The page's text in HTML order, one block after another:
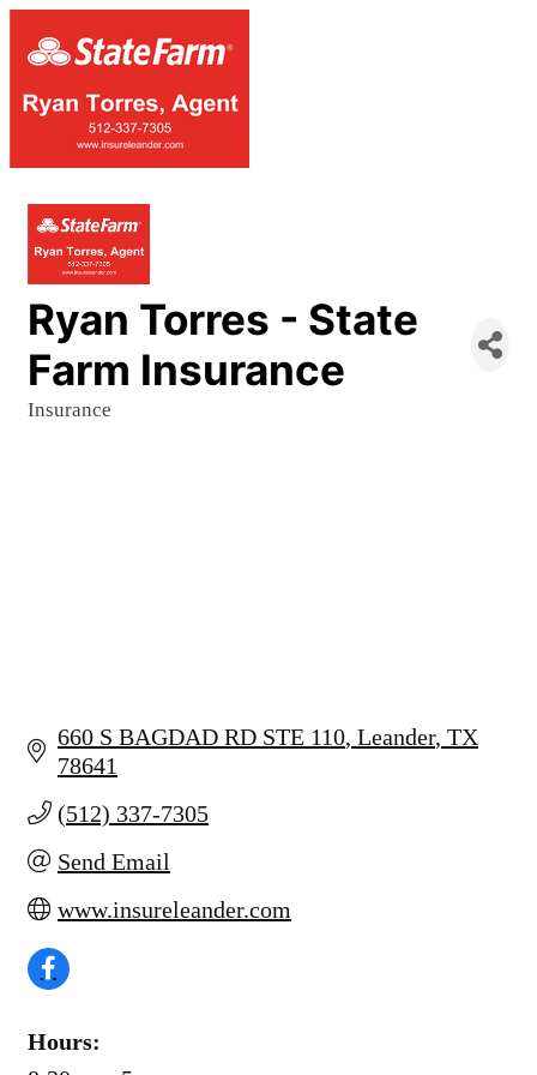
Ryan Torres - State
Farm Insurance
Insurance
660 S BAGDAD RD STE 110 Leander TX
78641
(512) 337-7305
Send Email
www.insureleander.com
Hours: